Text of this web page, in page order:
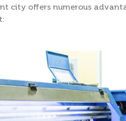
city offers numerous